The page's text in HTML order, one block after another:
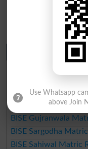
Matric Result
BISE Rawalpindi
BISE Faisalabad
BISE Gujranwala
BISE Sargodha
BISE Sahiwal Matric
Use Whatsapp
above Join